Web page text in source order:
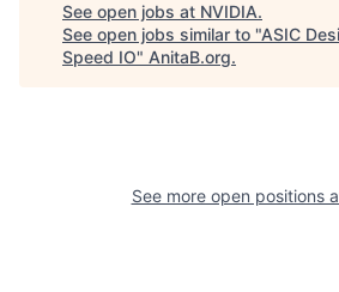
See open jobs at NVIDIA.
See open jobs similar to "ASIC
Speed IO" AnitaB.org.
See more open positions